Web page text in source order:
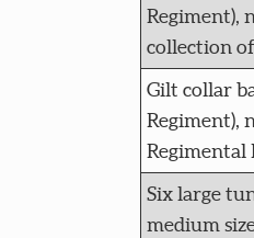
Regiment),
collection
Gilt collar
Regiment),
Regimental
Six large
medium